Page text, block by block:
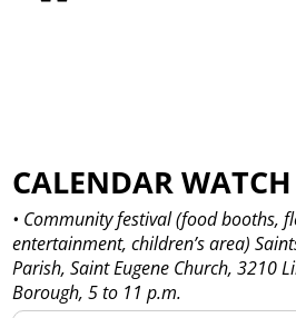
CALENDAR WATCH
• Community festival (food booths,
entertainment, children’s area)
Parish, Saint Eugene Church, 3210
Borough, 5 to 11 p.m.